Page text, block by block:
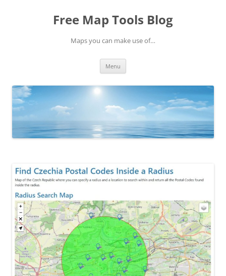
Free Map Tools Blog
Maps you can make use of…
Menu